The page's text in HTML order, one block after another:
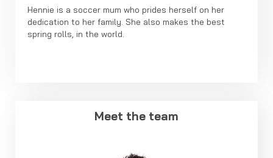
Hennie is a soccer mum who prides herself on her
dedication to her family. She also makes the best
spring rolls, in the world.
Meet the team